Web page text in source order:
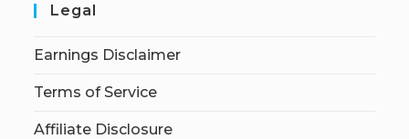
Legal
Earnings Disclaimer
Terms of Service
Affiliate Disclosure